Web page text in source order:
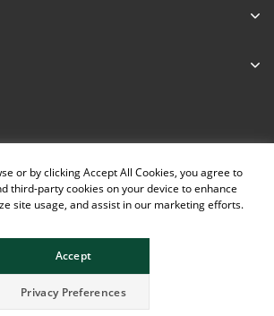
or by clicking Accept All Cookies, you agree to
third-party cookies on your device to enhance
site usage, and assist in our marketing efforts.
Accept
Privacy Preferences